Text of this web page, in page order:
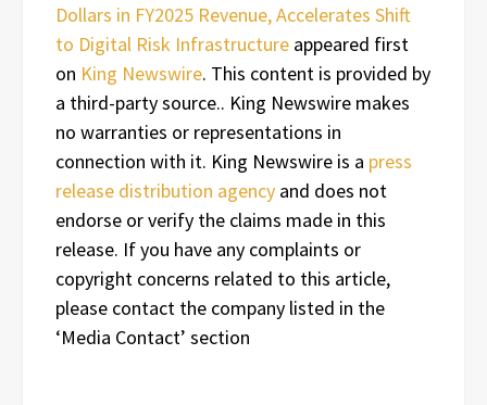
Dollars in FY2025 Revenue, Accelerates Shift
to Digital Risk Infrastructure appeared first
on King Newswire. This content is provided by
a third-party source.. King Newswire makes
no warranties or representations in
connection with it. King Newswire is a press
release distribution agency and does not
endorse or verify the claims made in this
release. If you have any complaints or
copyright concerns related to this article,
please contact the company listed in the
‘Media Contact’ section